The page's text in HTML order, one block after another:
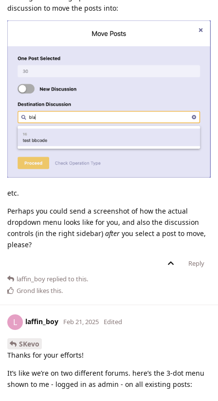
discussion to move the posts into:
etc.
Perhaps you could send a screenshot of how the actual
dropdown menu looks like for you, and also the discussion
controls (in the right sidebar) after you select a post to move,
please?
Reply
laffin_boy replied to this.
Grond likes this.
L laffin_boy Feb 21, 2025 Edited
SKevo
Thanks for your efforts!
It’s like we’re on two different forums. here’s the 3-dot menu
shown to me - logged in as admin - on all existing posts: